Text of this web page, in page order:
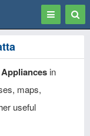
Toggle
in
maps,
useful